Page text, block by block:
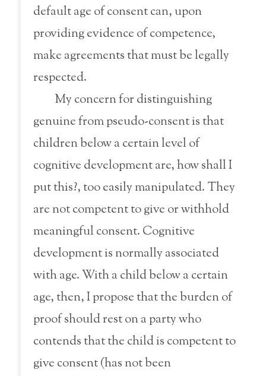
default age of consent can, upon
providing evidence of competence,
make agreements that must be legally
respected.
My concern for distinguishing
genuine from pseudo-consent is that
children below a certain level of
cognitive development are, how shall I
put this?, too easily manipulated. They
are not competent to give or withhold
meaningful consent. Cognitive
development is normally associated
with age. With a child below a certain
age, then, I propose that the burden of
proof should rest on a party who
contends that the child is competent to
give consent (has not been